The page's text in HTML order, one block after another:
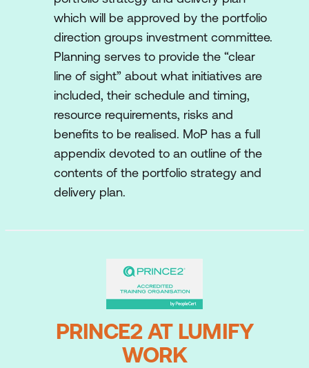
which will be approved by the portfolio
direction groups investment committee.
Planning serves to provide the “clear
line of sight” about what initiatives are
included, their schedule and timing,
resource requirements, risks and
benefits to be realised. MoP has a full
appendix devoted to an outline of the
contents of the portfolio strategy and
delivery plan.
PRINCE2 AT LUMIFY
WORK